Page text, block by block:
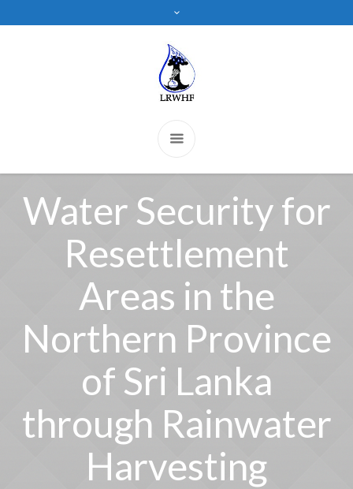
Water Security for
Resettlement
Areas in the
Northern Province
of Sri Lanka
through Rainwater
Harvesting